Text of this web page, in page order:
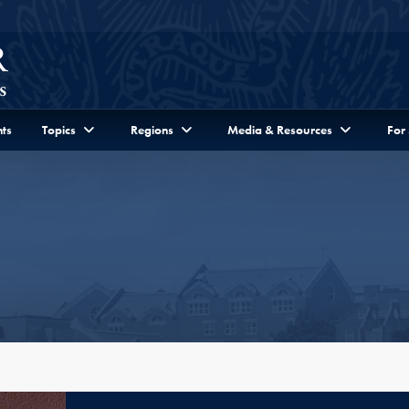
Topics Regions Media & Resources For